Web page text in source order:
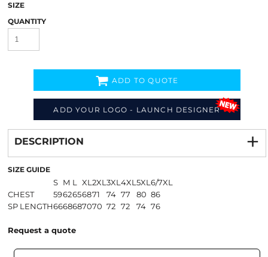
SIZE
QUANTITY
ADD YOUR LOGO - LAUNCH DESIGNER
ADD TO QUOTE
from
DESCRIPTION
SIZE GUIDE
S M L XL 2XL 3XL 4XL 5XL 6/7XL
CHEST
5962656871 74 77 80 86
SP LENGTH6668687070 72 72 74 76
Request a quote